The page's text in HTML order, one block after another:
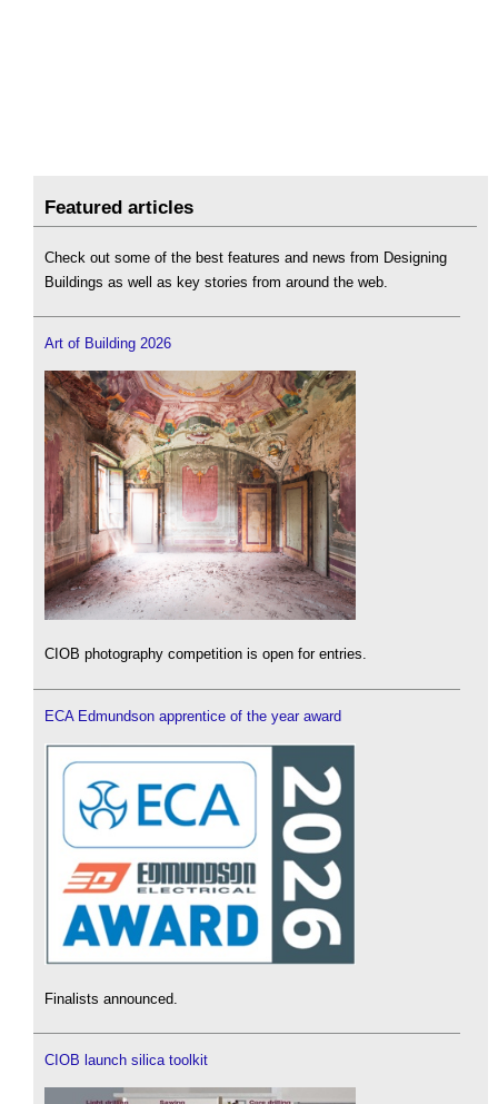
Featured articles
Check out some of the best features and news from Designing
Buildings as well as key stories from around the web.
Art of Building 2026
CIOB photography competition is open for entries.
ECA Edmundson apprentice of the year award
Finalists announced.
CIOB launch silica toolkit